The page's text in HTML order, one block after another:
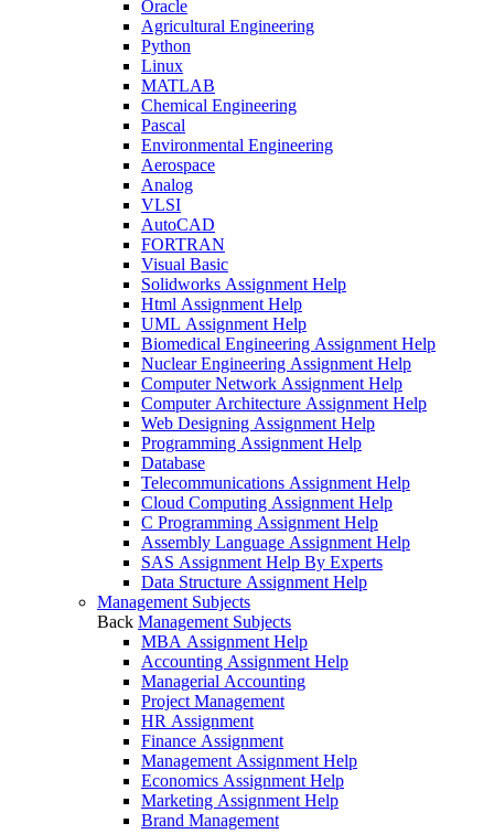
Oracle
Agricultural Engineering
Python
Linux
MATLAB
Chemical Engineering
Pascal
Environmental Engineering
Aerospace
Analog
VLSI
AutoCAD
FORTRAN
Visual Basic
Solidworks Assignment Help
Html Assignment Help
UML Assignment Help
Biomedical Engineering Assignment Help
Nuclear Engineering Assignment Help
Computer Network Assignment Help
Computer Architecture Assignment Help
Web Designing Assignment Help
Programming Assignment Help
Database
Telecommunications Assignment Help
Cloud Computing Assignment Help
C Programming Assignment Help
Assembly Language Assignment Help
SAS Assignment Help By Experts
Data Structure Assignment Help
Management Subjects
Back Management Subjects
MBA Assignment Help
Accounting Assignment Help
Managerial Accounting
Project Management
HR Assignment
Finance Assignment
Management Assignment Help
Economics Assignment Help
Marketing Assignment Help
Brand Management